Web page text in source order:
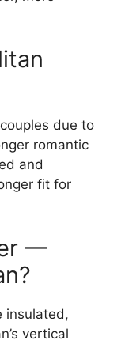
due to
romantic
and
fit for
—
insulated,
vertical